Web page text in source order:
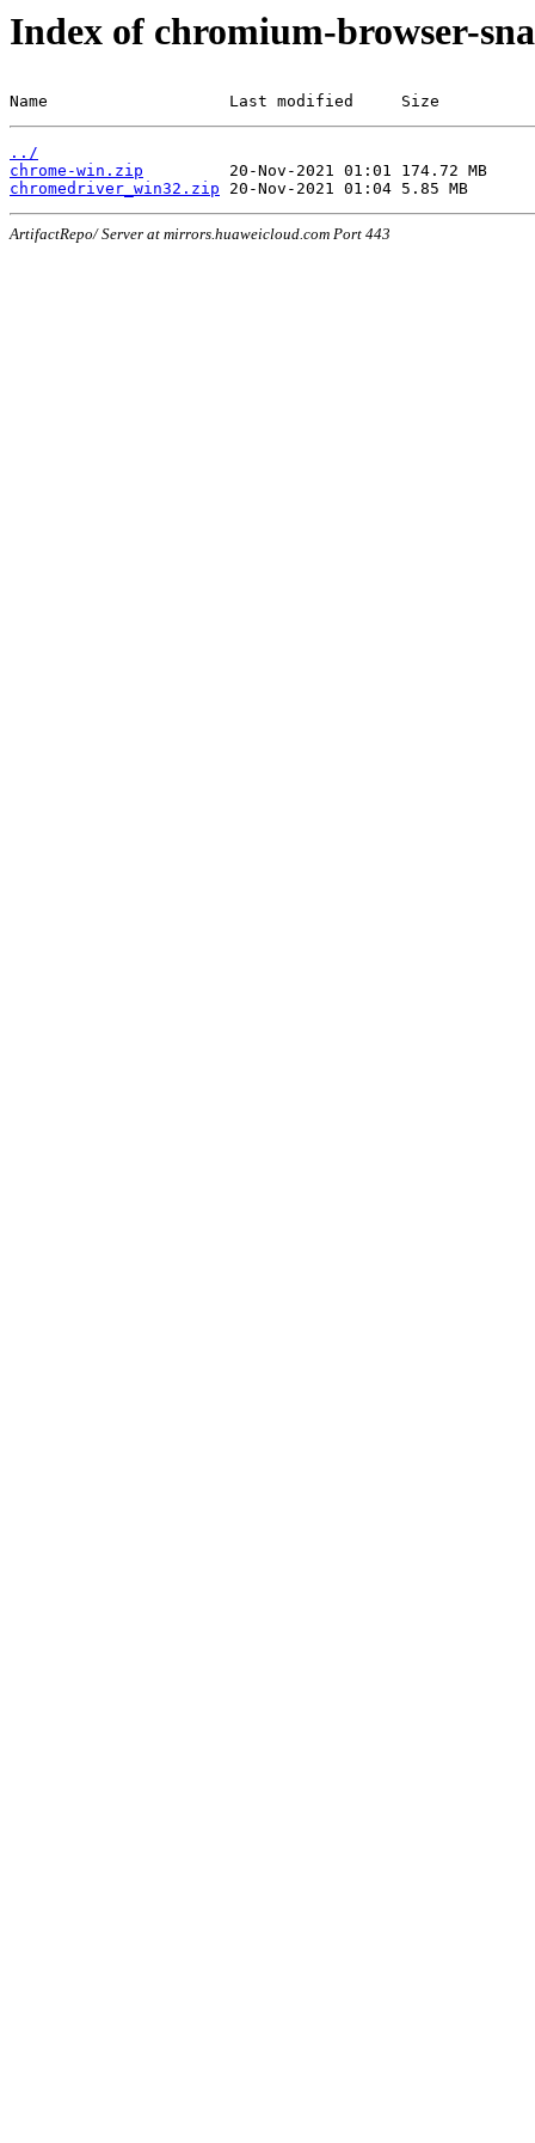
Index of chromium-browser-
Name                   Last modified     Size
../
chrome-win.zip
chromedriver_win32.zip
ArtifactRepo/ Server at mirrors.huaweicloud.com Port 443